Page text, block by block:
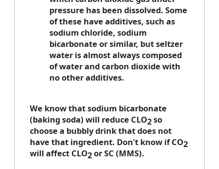
pressure has been dissolved. Some
of these have additives, such as
sodium chloride, sodium
bicarbonate or similar, but seltzer
water is almost always composed
of water and carbon dioxide with
no other additives.
We know that sodium bicarbonate
(baking soda) will reduce CLO2so
choose a bubbly drink that does not
have that ingredient. Don't know if CO2
will affect CLO2or SC (MMS).